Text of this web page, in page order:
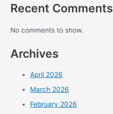
Recent Comments
No comments to show.
Archives
April 2026
March 2026
February 2026